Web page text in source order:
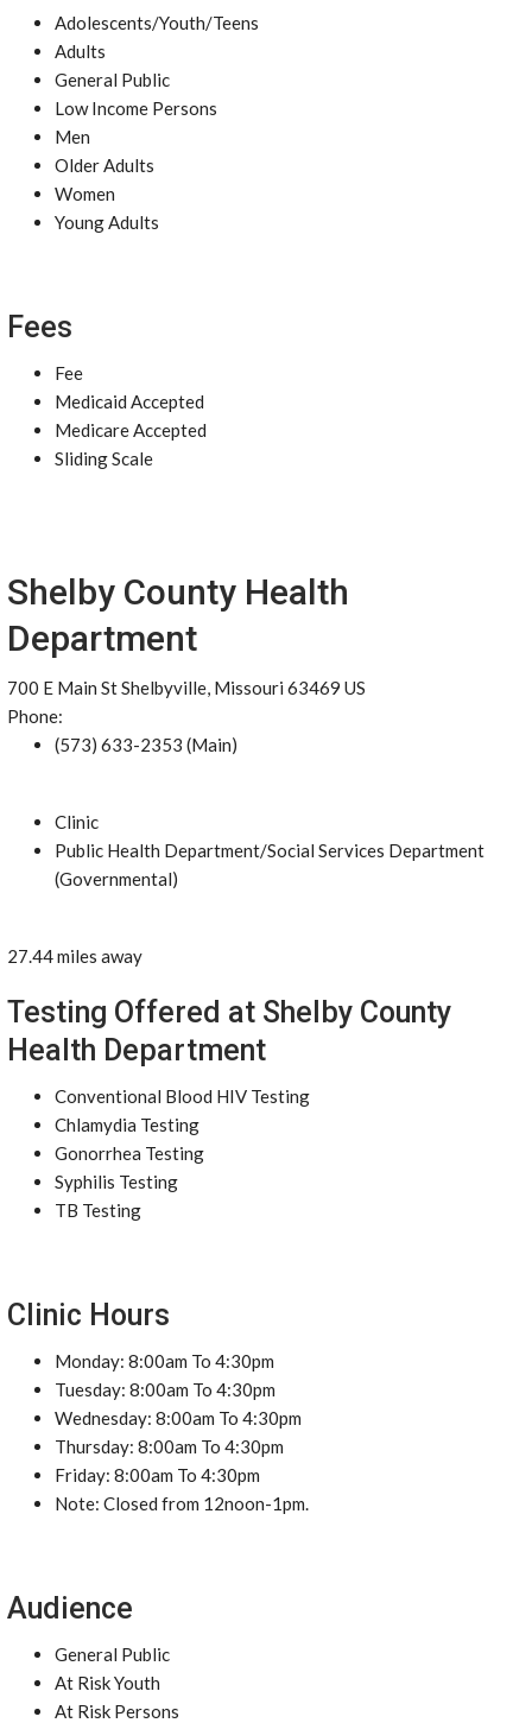
Adolescents/Youth/Teens
Adults
General Public
Low Income Persons
Men
Older Adults
Women
Young Adults
Fees
Fee
Medicaid Accepted
Medicare Accepted
Sliding Scale
Shelby County Health
Department
700 E Main St Shelbyville, Missouri 63469 US
Phone:
(573) 633-2353 (Main)
Clinic
Public Health Department/Social Services Department
(Governmental)
27.44 miles away
Testing Offered at Shelby County
Health Department
Conventional Blood HIV Testing
Chlamydia Testing
Gonorrhea Testing
Syphilis Testing
TB Testing
Clinic Hours
Monday: 8:00am To 4:30pm
Tuesday: 8:00am To 4:30pm
Wednesday: 8:00am To 4:30pm
Thursday: 8:00am To 4:30pm
Friday: 8:00am To 4:30pm
Note: Closed from 12noon-1pm.
Audience
General Public
At Risk Youth
At Risk Persons